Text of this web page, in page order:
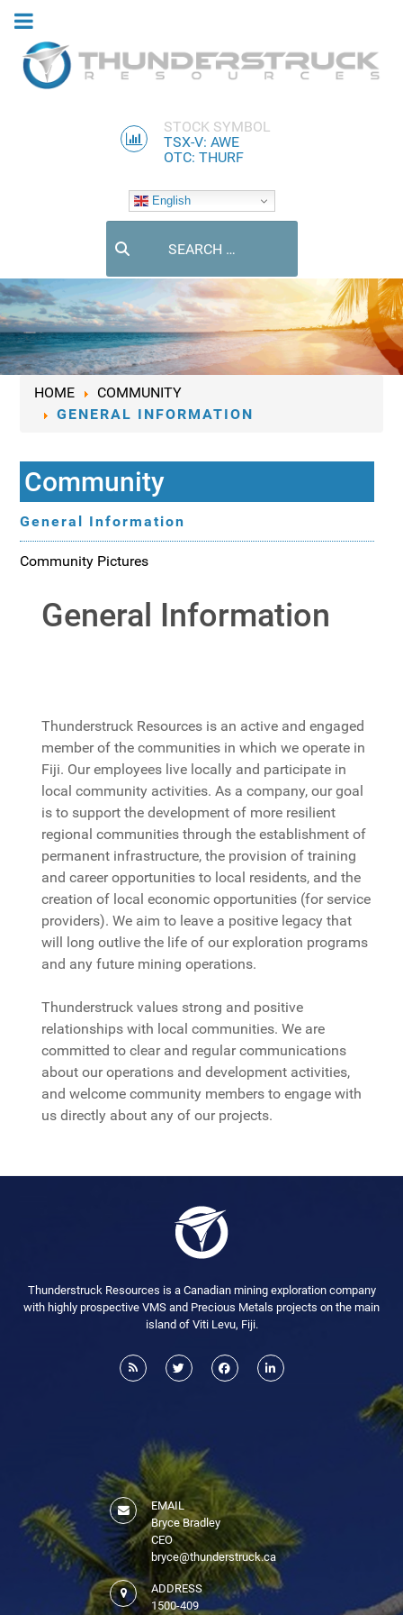
STOCK SYMBOL
TSX-V: AWE
OTC: THURF
English
HOME
COMMUNITY
GENERAL INFORMATION
Community
General Information
Community Pictures
General Information
Thunderstruck Resources is an active and engaged
member of the communities in which we operate in
Fiji. Our employees live locally and participate in
local community activities. As a company, our goal
is to support the development of more resilient
regional communities through the establishment of
permanent infrastructure, the provision of training
and career opportunities to local residents, and the
creation of local economic opportunities (for service
providers). We aim to leave a positive legacy that
will long outlive the life of our exploration programs
and any future mining operations.
Thunderstruck values strong and positive
relationships with local communities. We are
committed to clear and regular communications
about our operations and development activities,
and welcome community members to engage with
us directly about any of our projects.
Thunderstruck Resources is a Canadian mining exploration company
with highly prospective VMS and Precious Metals projects on the main
island of Viti Levu, Fiji.
EMAIL
Bryce Bradley
CEO
bryce@thunderstruck.ca
ADDRESS
1500-409